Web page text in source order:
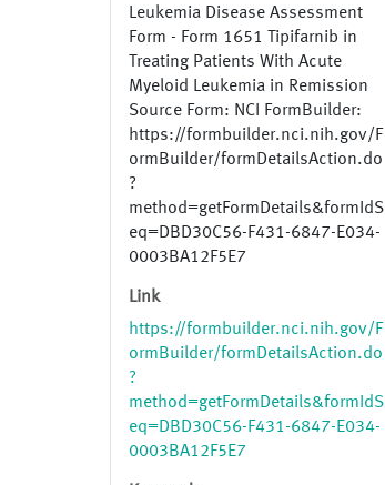
Leukemia Disease Assessment
Form - Form 1651 Tipifarnib in
Treating Patients With Acute
Myeloid Leukemia in Remission
Source Form: NCI FormBuilder:
https://formbuilder.nci.nih.gov/F
ormBuilder/formDetailsAction.do
?
method=getFormDetails&formIdS
eq=DBD30C56-F431-6847-E034-
0003BA12F5E7
Link
https://formbuilder.nci.nih.gov/F
ormBuilder/formDetailsAction.do
?
method=getFormDetails&formIdS
eq=DBD30C56-F431-6847-E034-
0003BA12F5E7